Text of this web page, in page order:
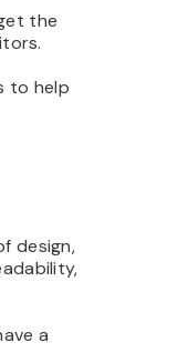
the
to help
design,
a